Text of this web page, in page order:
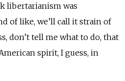
libertarianism was
of like, we’ll call it strain of
don’t tell me what to do, that
spirit, I guess, in